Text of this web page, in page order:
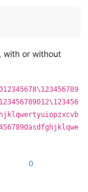
with or without
0